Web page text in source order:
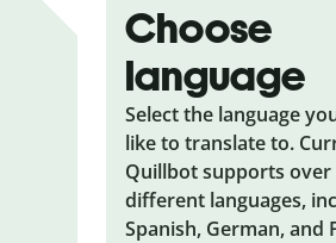
Choose
language
Select the language
like to translate to.
Quillbot supports over
different languages,
Spanish, German, and